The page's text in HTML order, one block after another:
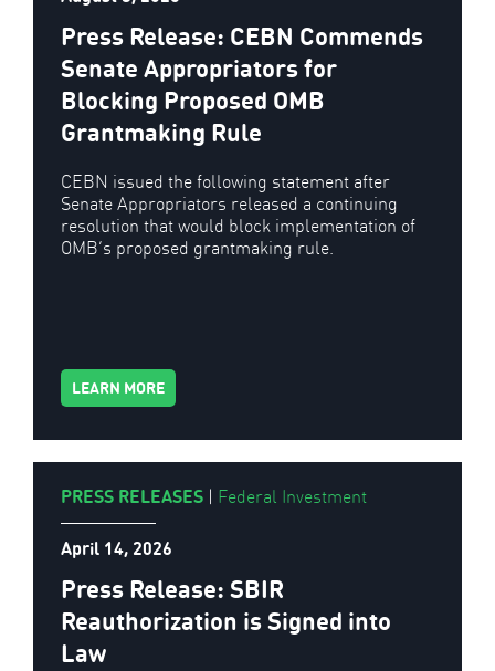
Press Release: CEBN Commends
Senate Appropriators for
Blocking Proposed OMB
Grantmaking Rule
CEBN issued the following statement after
Senate Appropriators released a continuing
resolution that would block implementation of
OMB’s proposed grantmaking rule.
LEARN MORE
PRESS RELEASES | Federal Investment
April 14, 2026
Press Release: SBIR
Reauthorization is Signed into
Law